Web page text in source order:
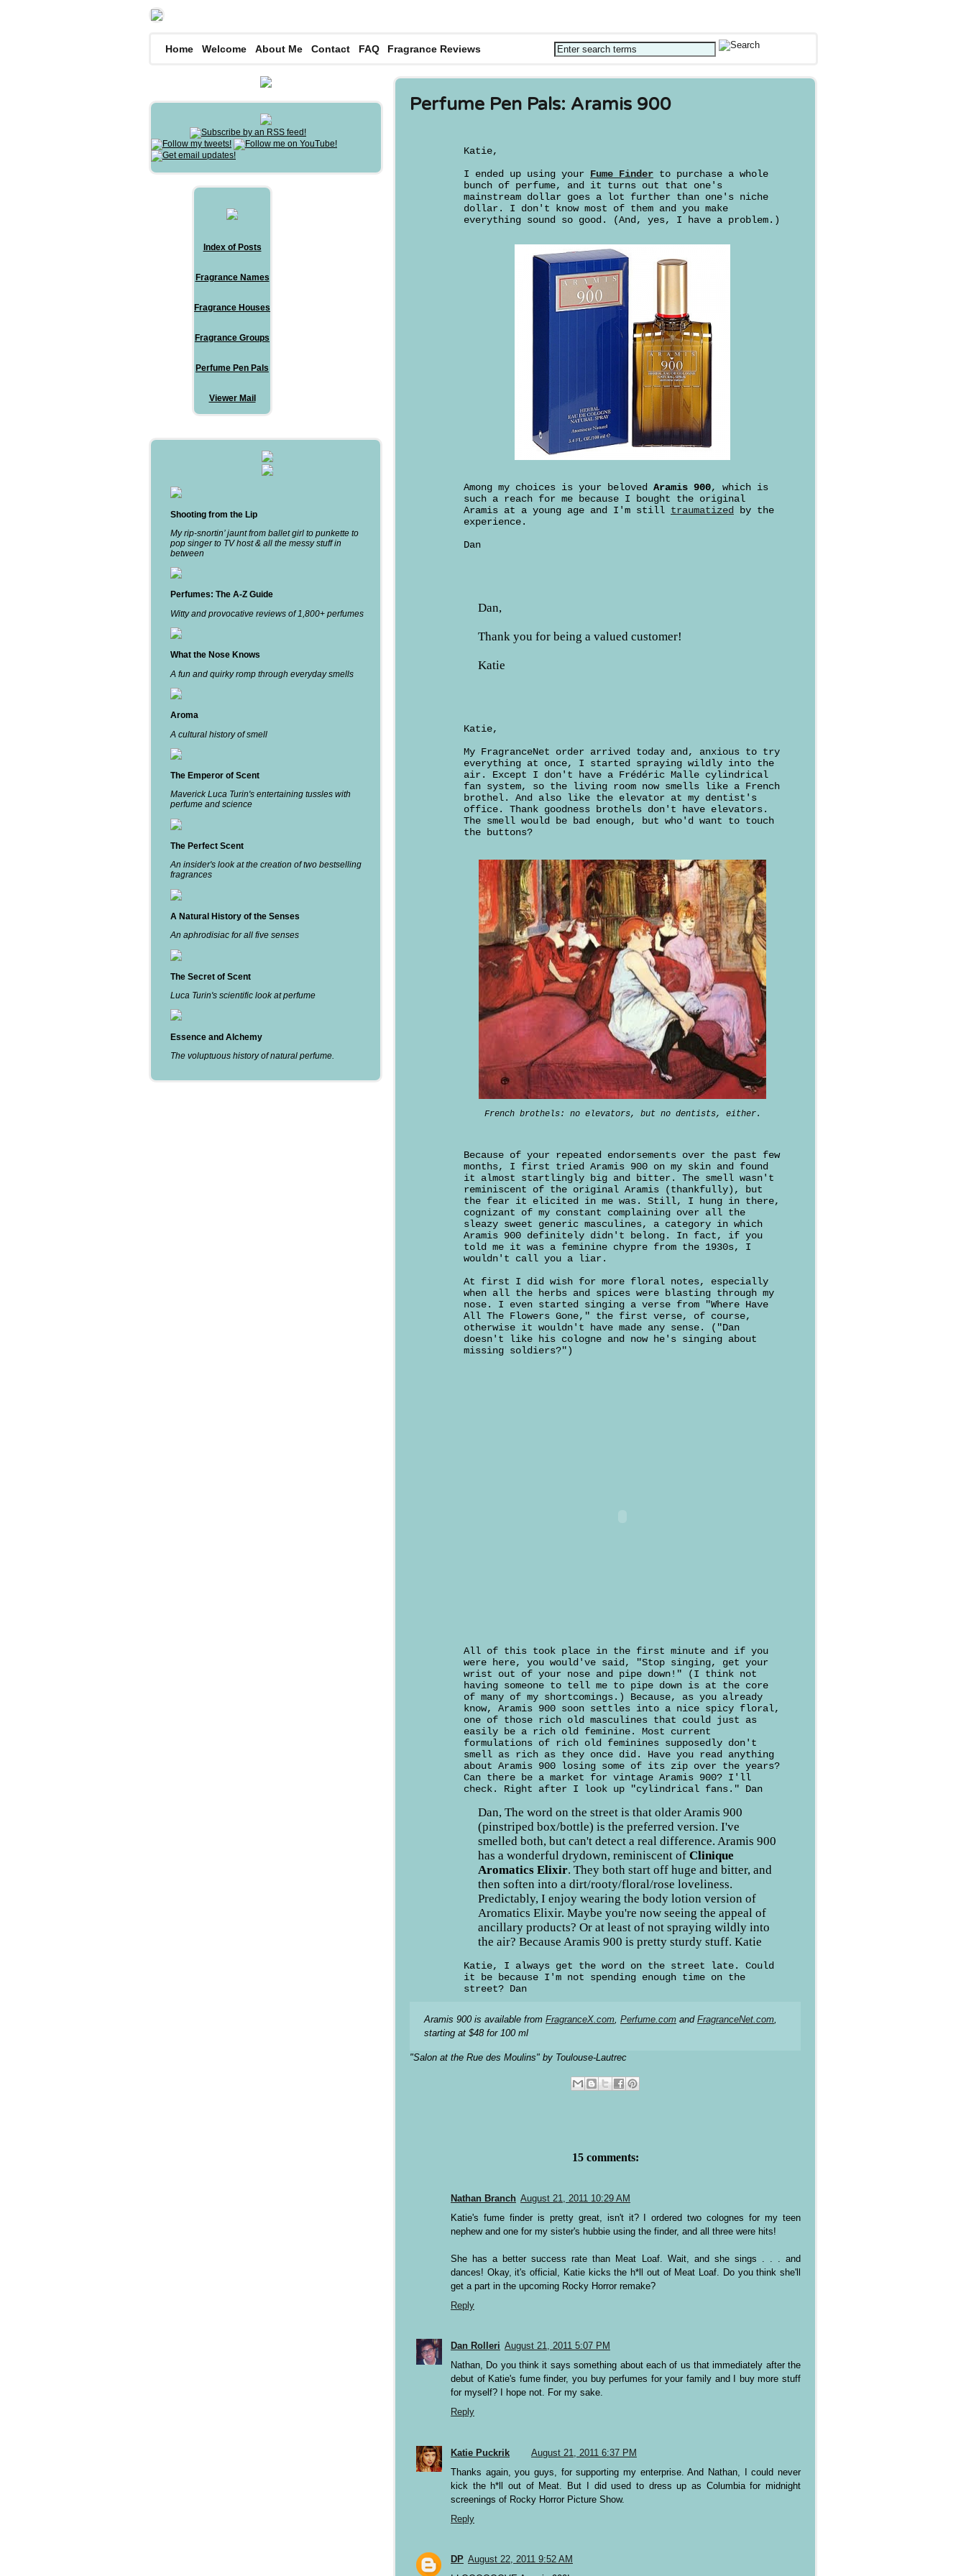
Home Welcome About Me Contact FAQ Fragrance Reviews
Perfume Pen Pals: Aramis 900
Katie,
I ended up using your Fume Finder to purchase a whole
bunch of perfume, and it turns out that one's
mainstream dollar goes a lot further than one's niche
dollar. I don't know most of them and you make
everything sound so good. (And, yes, I have a problem.)
Among my choices is your beloved Aramis 900, which is
such a reach for me because I bought the original
Aramis at a young age and I'm still traumatized
by the
experience.
Dan
Dan,
Thank you for being a valued customer!
Katie
Katie,
My FragranceNet order arrived today and, anxious to try
everything at once, I started spraying wildly into the
air. Except I don't have a Frédéric Malle cylindrical
fan system, so the living room now smells like a French
brothel. And also like the elevator at my dentist's
office. Thank goodness brothels don't have elevators.
The smell would be bad enough, but who'd want to touch
the buttons?
French brothels: no elevators, but no dentists, either.
Because of your repeated endorsements over the past few
months, I first tried Aramis 900 on my skin and found
it almost startlingly big and bitter. The smell wasn't
reminiscent of the original Aramis (thankfully), but
the fear it elicited in me was. Still, I hung in there,
cognizant of my constant complaining over all the
sleazy sweet generic masculines, a category in which
Aramis 900 definitely didn't belong. In fact, if you
told me it was a feminine chypre from the 1930s, I
wouldn't call you a liar.
At first I did wish for more floral notes, especially
when all the herbs and spices were blasting through my
nose. I even started singing a verse from "Where Have
All The Flowers Gone," the first verse, of course,
otherwise it wouldn't have made any sense. ("Dan
doesn't like his cologne and now he's singing about
missing soldiers?")
All of this took place in the first minute and if you
were here, you would've said, "Stop singing, get your
wrist out of your nose and pipe down!" (I think not
having someone to tell me to pipe down is at the core
of many of my shortcomings.) Because, as you already
know, Aramis 900 soon settles into a nice spicy floral,
one of those rich old masculines that could just as
easily be a rich old feminine. Most current
formulations of rich old feminines supposedly don't
smell as rich as they once did. Have you read anything
about Aramis 900 losing some of its zip over the years?
Can there be a market for vintage Aramis 900? I'll
check. Right after I look up "cylindrical fans." Dan
Dan, The word on the street is that older Aramis 900
(pinstriped box/bottle) is the preferred version. I've
smelled both, but can't detect a real difference. Aramis 900
has a wonderful drydown, reminiscent of Clinique
Aromatics Elixir. They both start off huge and bitter, and
then soften into a dirt/rooty/floral/rose loveliness.
Predictably, I enjoy wearing the body lotion version of
Aromatics Elixir. Maybe you're now seeing the appeal of
ancillary products? Or at least of not spraying wildly into
the air? Because Aramis 900 is pretty sturdy stuff. Katie
Katie, I always get the word on the street late. Could
it be because I'm not spending enough time on the
street? Dan
Aramis 900 is available from FragranceX.com, Perfume.com and FragranceNet.com,
starting at $48 for 100 ml
"Salon at the Rue des Moulins" by Toulouse-Lautrec
15 comments:
Nathan Branch August 21, 2011 10:29 AM
Katie's fume finder is pretty great, isn't it? I ordered two colognes for my teen
nephew and one for my sister's hubbie using the finder, and all three were hits!
She has a better success rate than Meat Loaf. Wait, and she sings . . . and
dances! Okay, it's official, Katie kicks the h*ll out of Meat Loaf. Do you think she'll
get a part in the upcoming Rocky Horror remake?
Reply
Dan Rolleri August 21, 2011 5:07 PM
Nathan, Do you think it says something about each of us that immediately after the
debut of Katie's fume finder, you buy perfumes for your family and I buy more stuff
for myself? I hope not. For my sake.
Reply
Katie Puckrik
August 21, 2011 6:37 PM
Thanks again, you guys, for supporting my enterprise. And Nathan, I could never
kick the h*ll out of Meat. But I did used to dress up as Columbia for midnight
screenings of Rocky Horror Picture Show.
Reply
DP August 22, 2011 9:52 AM
Index of Posts
Fragrance Names
Fragrance Houses
Fragrance Groups
Perfume Pen Pals
Viewer Mail
Shooting from the Lip
My rip-snortin’ jaunt from ballet girl to punkette to
pop singer to TV host & all the messy stuff in
between
Perfumes: The A-Z Guide
Witty and provocative reviews of 1,800+ perfumes
What the Nose Knows
A fun and quirky romp through everyday smells
Aroma
A cultural history of smell
The Emperor of Scent
Maverick Luca Turin's entertaining tussles with
perfume and science
The Perfect Scent
An insider's look at the creation of two bestselling
fragrances
A Natural History of the Senses
An aphrodisiac for all five senses
The Secret of Scent
Luca Turin's scientific look at perfume
Essence and Alchemy
The voluptuous history of natural perfume.